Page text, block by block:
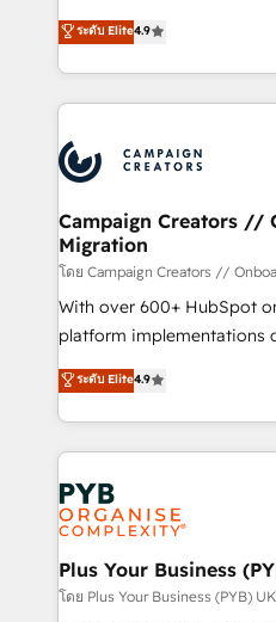
Book Process & Guidelines
Formations des utilisateurs
technologies and
sales processes to
from Strategy to
onboarding and
extensive experience
and manufacturers since
empowering our clients
autonomy. Get to grips
guided implementation
the CRM platform into
you like support in
to your needs and sales
certifications, we are part
services are offered in both
ระดับ Elite4.9
Campaign Creators //
Migration
โดย Campaign Creators //
With over 600+ HubSpot
platform implementations
Elite Solutions Partner for
migrate, replatform, and
in high-impact CRM and
onboarding from
Zoho, Pardot, Marketo,
WordPress and legacy
systems into unified,
architectures that
performance. - Multi-object CRM migration, cleanup,
ระดับ Elite4.9
Plus Your Business
โดย Plus Your Business (PYB) UK